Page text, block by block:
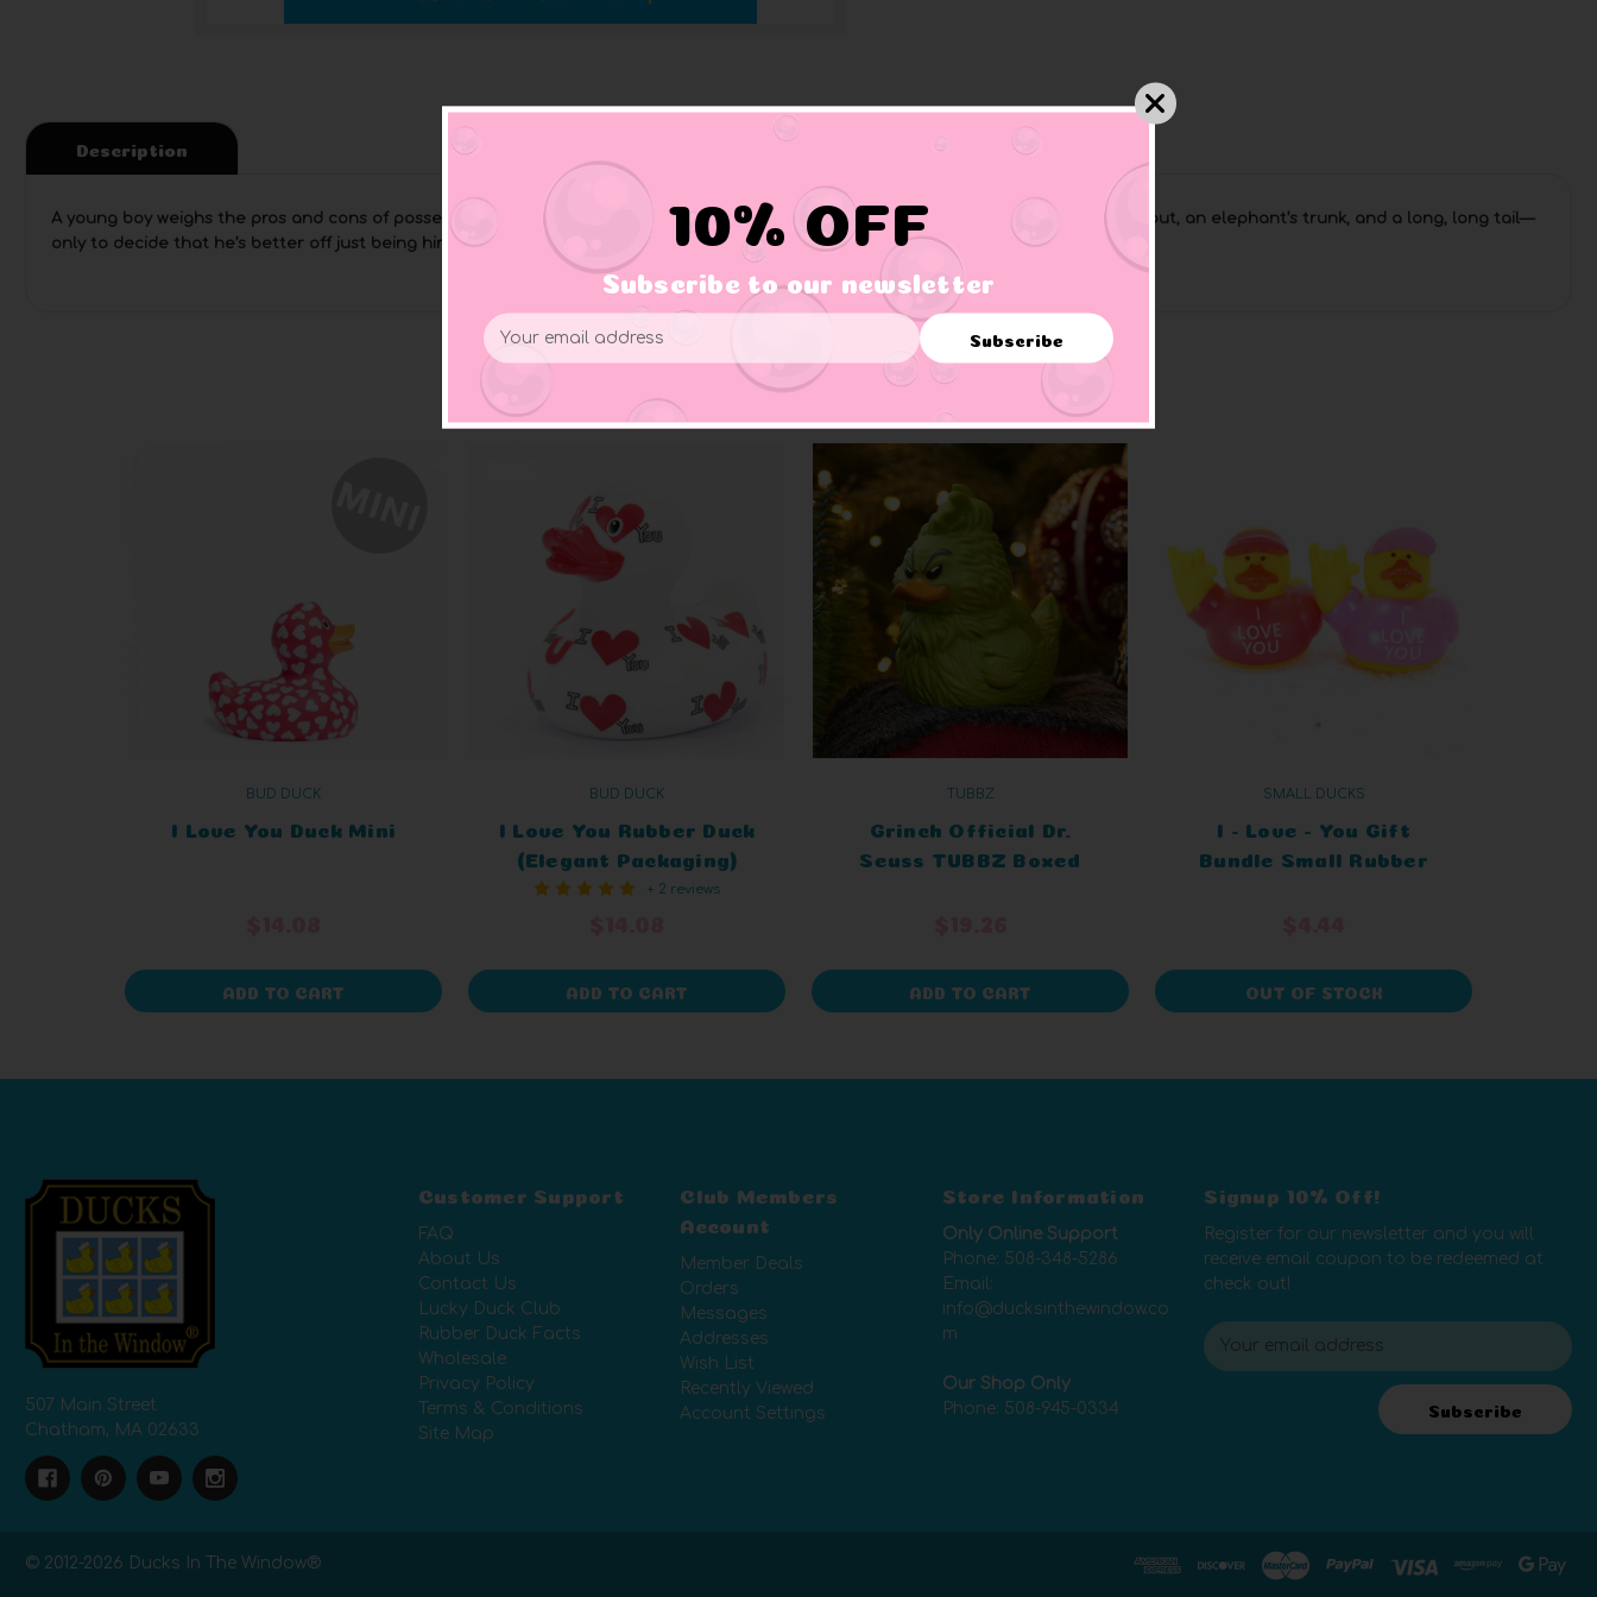
Description
A young boy weighs the pros and cons of possessing various animal appendages—such as a duck’s feet, a deer’s antlers, a whale’s spout, an elephant’s trunk, and a long, long tail—
only to decide that he’s better off just being himself. A zany, insightful story that beginning readers will wish to hear again and again!
Related Products
BUD DUCK
I Love You Duck Mini
ADD TO CART
BUD DUCK
I Love You Rubber Duck
(Elegant Packaging)
+ 2 reviews
ADD TO CART
TUBBZ
Grinch Official Dr.
Seuss TUBBZ Boxed
ADD TO CART
SMALL DUCKS
I - Love - You Gift
Bundle Small Rubber
OUT OF STOCK
507 Main Street
Chatham, MA 02633
Customer Support
FAQ
About Us
Contact Us
Lucky Duck Club
Rubber Duck Facts
Wholesale
Privacy Policy
Terms & Conditions
Site Map
Club Members
Account
Member Deals
Orders
Messages
Addresses
Wish List
Recently Viewed
Account Settings
Store Information
Only Online Support
Phone: 508-348-5286
Email:
info@ducksinthewindow.co
m
Our Shop Only
Phone: 508-945-0334
Signup 10% Off!
Register for our newsletter and you will
receive email coupon to be redeemed at
check out!
E
m
e
Subscribe
© 2012-2026 Ducks In The Window®
10% OFF
Subscribe to our newsletter
Email
Address
Subscribe